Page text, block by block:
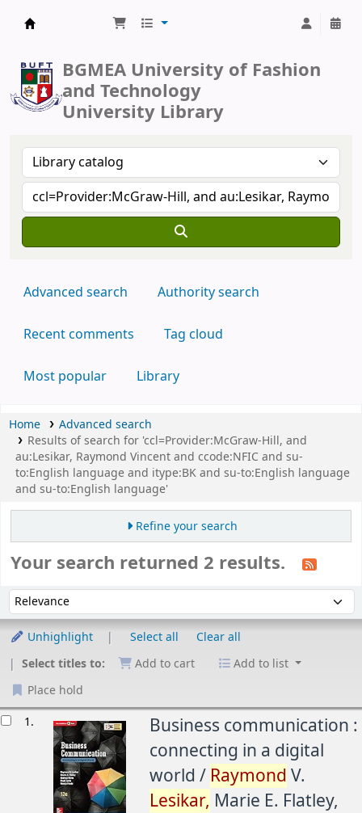
BGMEA University of Fashion
and Technology
University Library
Advanced search Authority search
Recent comments Tag cloud
Most popular Library
Home
Advanced search
Results of search for 'ccl=Provider:McGraw-Hill, and
au:Lesikar, Raymond Vincent and ccode:NFIC and su-
to:English language and itype:BK and su-to:English language
and su-to:English language'
Refine your search
Your search returned 2 results.
Sort by:
Unhighlight Select all
Clear all
Select titles to:
Add to cart
Add to list
Place hold
1.
Business communication :
connecting in a digital
world / Raymond V.
Lesikar, Marie E. Flatley,